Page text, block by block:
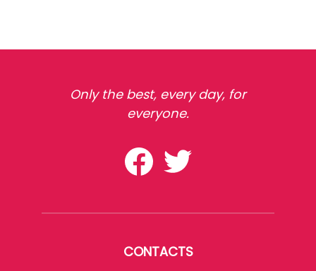
Only the best, every day, for
everyone.
CONTACTS